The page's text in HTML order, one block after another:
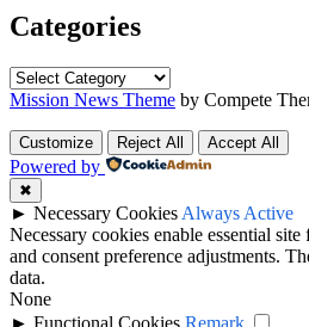
Categories
Categories
Mission News Theme by Compete
Customize Reject All Accept All
Powered by
✖
► Necessary Cookies Always Active
Necessary cookies enable essential
and consent preference adjustments.
data.
None